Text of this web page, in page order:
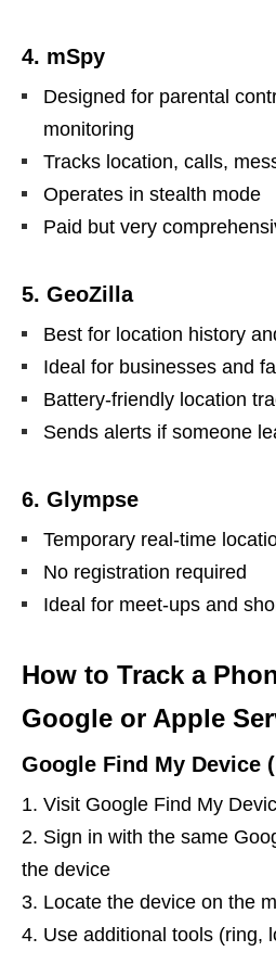
4. mSpy
Designed for parental
monitoring
Tracks location, calls,
Operates in stealth mode
Paid but very
5. GeoZilla
Best for location history
Ideal for businesses and
Battery-friendly location
Sends alerts if someone
6. Glympse
Temporary real-time
No registration required
Ideal for meet-ups and
How to Track a
Google or Apple
Google Find My Device
Visit Google Find My
Sign in with the same
the device
Locate the device on the
Use additional tools (ring,